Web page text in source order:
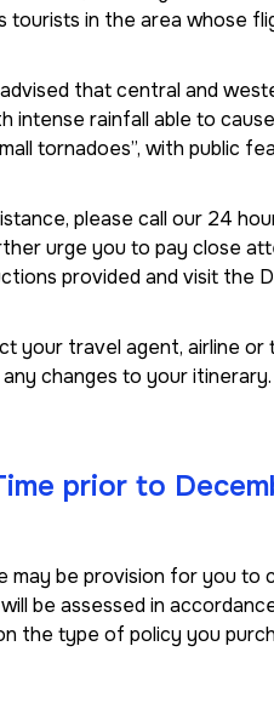
tourists in the area whose
that central and
intense rainfall able to
tornadoes”, with public
please call our 24
urge you to pay close
provided and visit the
your travel agent, airline
changes to your itinerary.
prior to
be provision for you to
be assessed in
the type of policy you